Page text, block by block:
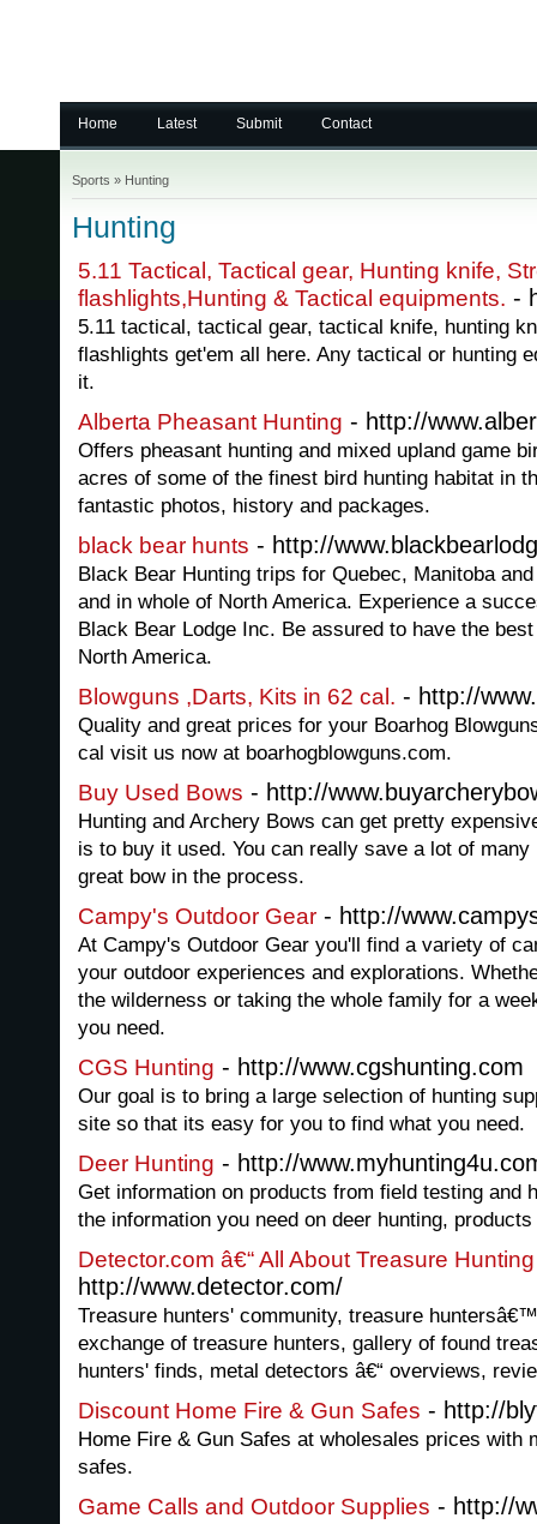
Home Latest Submit Contact
Sports » Hunting
Hunting
5.11 Tactical, Tactical gear, Hunting knife,
flashlights,Hunting & Tactical equipments. -
5.11 tactical, tactical gear, tactical knife, hunting
flashlights get'em all here. Any tactical or hunting
it.
Alberta Pheasant Hunting - http://
Offers pheasant hunting and mixed upland game
acres of some of the finest bird hunting habitat in
fantastic photos, history and packages.
black bear hunts - http://
Black Bear Hunting trips for Quebec, Manitoba
and in whole of North America. Experience a
Black Bear Lodge Inc. Be assured to have the
North America.
Blowguns ,Darts, Kits in 62 cal. - http://
Quality and great prices for your Boarhog
cal visit us now at boarhogblowguns.com.
Buy Used Bows - http://
Hunting and Archery Bows can get pretty
is to buy it used. You can really save a lot of
great bow in the process.
Campy's Outdoor Gear - http://
At Campy's Outdoor Gear you'll find a variety of
your outdoor experiences and explorations.
the wilderness or taking the whole family for a
you need.
CGS Hunting - http://www.cgshunting.com
Our goal is to bring a large selection of hunting
site so that its easy for you to find what you need.
Deer Hunting - http://
Get information on products from field testing and
the information you need on deer hunting,
Detector.com â€“ All About Treasure Hunting
http://www.detector.com/
Treasure hunters' community, treasure
exchange of treasure hunters, gallery of found
hunters' finds, metal detectors â€“ overviews,
Discount Home Fire & Gun Safes - http://
Home Fire & Gun Safes at wholesales prices with
safes.
Game Calls and Outdoor Supplies - http://